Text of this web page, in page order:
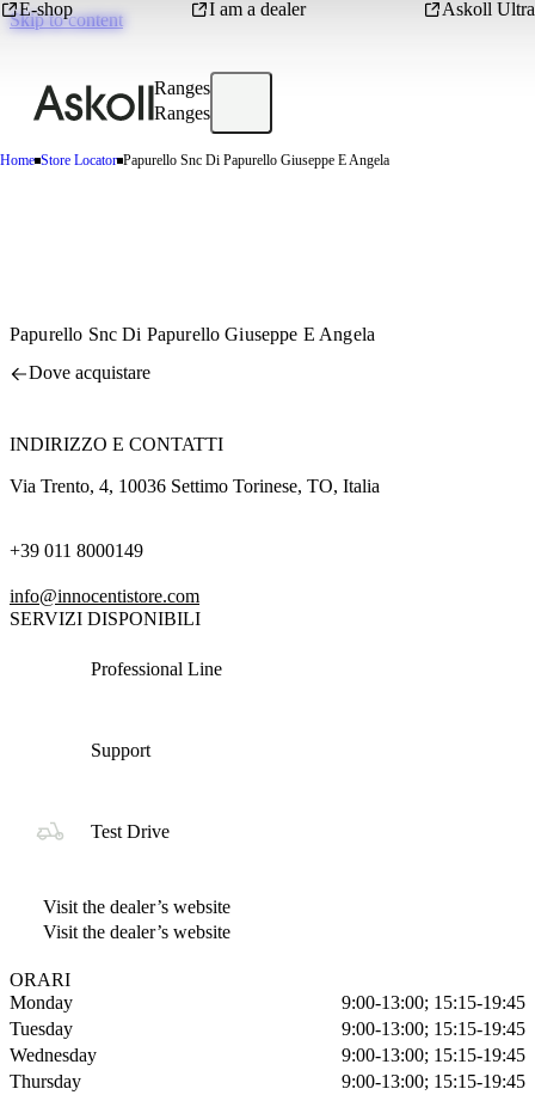
Skip to content
E-shop I am a dealer Askoll Ultra
Ranges
Ranges
Home Store Locator Papurello Snc Di Papurello Giuseppe E Angela
Papurello Snc Di Papurello Giuseppe E Angela
Dove acquistare
INDIRIZZO E CONTATTI
Via Trento, 4, 10036 Settimo Torinese, TO, Italia
+39 011 8000149
info@innocentistore.com
SERVIZI DISPONIBILI
Professional Line
Support
Test Drive
Visit the dealer’s website
Visit the dealer’s website
ORARI
Monday
9:00-13:00; 15:15-19:45
Tuesday
9:00-13:00; 15:15-19:45
Wednesday
9:00-13:00; 15:15-19:45
Thursday
9:00-13:00; 15:15-19:45